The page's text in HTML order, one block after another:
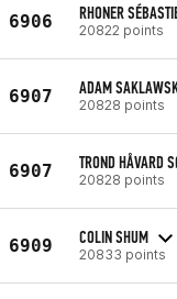
6906 RHONER
20822 points
6907 ADAM
20828 points
6907 TROND HÅVARD
20828 points
6909 COLIN SHUM
20833 points